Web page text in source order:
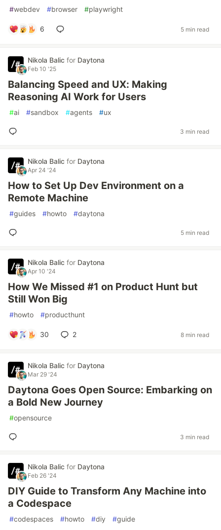
#webdev #browser #playwright
6 5 min read
Nikola Balic for Daytona
Feb 10 '25
Balancing Speed and UX: Making
Reasoning AI Work for Users
#ai #sandbox #agents #ux
3 min read
Nikola Balic for Daytona
Apr 24 '24
How to Set Up Dev Environment on a
Remote Machine
#guides #howto #daytona
5 min read
Nikola Balic for Daytona
Apr 10 '24
How We Missed #1 on Product Hunt but
Still Won Big
#howto #producthunt
30 2 8 min read
Nikola Balic for Daytona
Mar 29 '24
Daytona Goes Open Source: Embarking on
a Bold New Journey
#opensource
3 min read
Nikola Balic for Daytona
Feb 26 '24
DIY Guide to Transform Any Machine into
a Codespace
#codespaces #howto #diy #guide